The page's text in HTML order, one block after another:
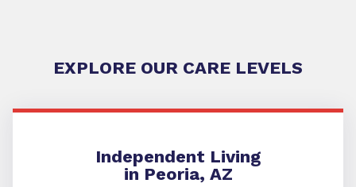
EXPLORE OUR CARE LEVELS
Independent Living
in Peoria, AZ
Independent Living